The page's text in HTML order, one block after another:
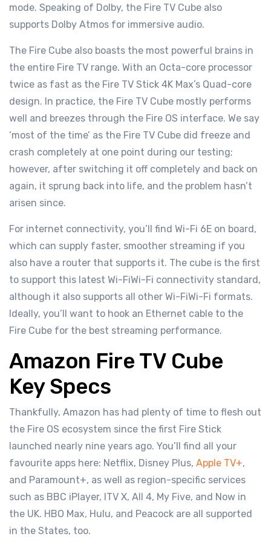
mode. Speaking of Dolby, the Fire TV Cube also
supports Dolby Atmos for immersive audio.
The Fire Cube also boasts the most powerful brains in
the entire Fire TV range. With an Octa-core processor
twice as fast as the Fire TV Stick 4K Max’s Quad-core
design. In practice, the Fire TV Cube mostly performs
well and breezes through the Fire OS interface. We say
‘most of the time’ as the Fire TV Cube did freeze and
crash completely at one point during our testing;
however, after switching it off completely and back on
again, it sprung back into life, and the problem hasn’t
arisen since.
For internet connectivity, you’ll find Wi-Fi 6E on board,
which can supply faster, smoother streaming if you
also have a router that supports it. The cube is the first
to support this latest Wi-FiWi-Fi connectivity standard,
although it also supports all other Wi-FiWi-Fi formats.
Ideally, you’ll want to hook an Ethernet cable to the
Fire Cube for the best streaming performance.
Amazon Fire TV Cube
Key Specs
Thankfully, Amazon has had plenty of time to flesh out
the Fire OS ecosystem since the first Fire Stick
launched nearly nine years ago. You’ll find all your
favourite apps here: Netflix, Disney Plus, Apple TV+,
and Paramount+, as well as region-specific services
such as BBC iPlayer, ITV X, All 4, My Five, and Now in
the UK. HBO Max, Hulu, and Peacock are all supported
in the States, too.